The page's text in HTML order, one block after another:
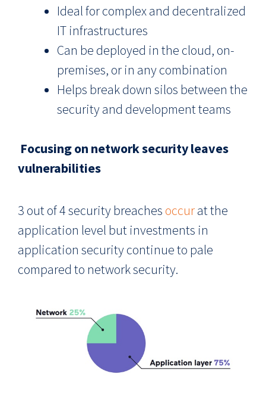
Ideal for complex and decentralized
IT infrastructures
Can be deployed in the cloud, on-
premises, or in any combination
Helps break down silos between the
security and development teams
Focusing on network security leaves
vulnerabilities
3 out of 4 security breaches occurat the
application level but investments in
application security continue to pale
compared to network security.